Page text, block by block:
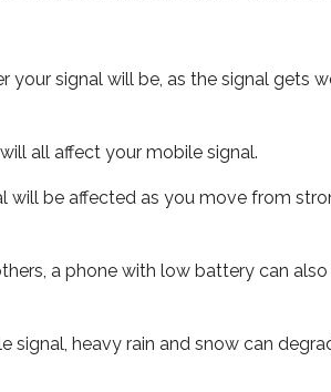
signal will be, as the signal gets
all affect your mobile signal.
will be affected as you move from
a phone with low battery can
signal, heavy rain and snow can